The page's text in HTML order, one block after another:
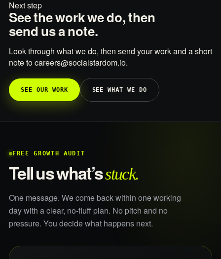
Next step
See the work we do, then
send us a note.
Look through what we do, then send your work and a short
note to careers@socialstardom.io.
SEE OUR WORK SEE WHAT WE DO
FREE GROWTH AUDIT
Tell us what’sstuck.
One message. We come back within one working
day with a clear, no-fluff plan. No pitch and no
pressure. You decide what happens next.